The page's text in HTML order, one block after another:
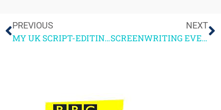
PREVIOUS
MY UK SCRIPT-EDITING COURSE TOUR
NEXT
SCREENWRITING EVENTS + COMPETITIONS